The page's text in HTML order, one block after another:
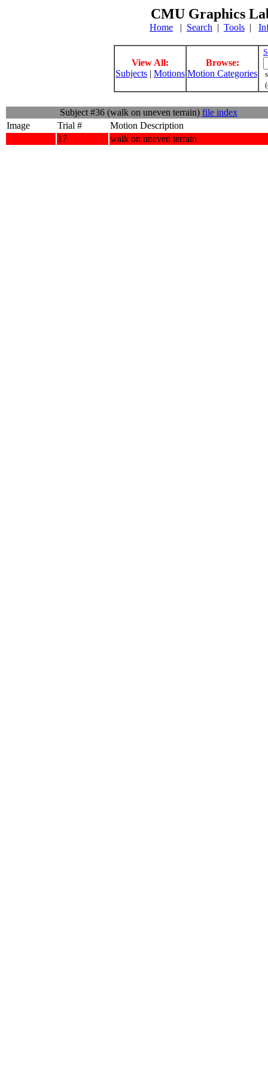
CMU Graphics
Home | Search | Tools |
View All:
Subjects | Motions
Browse:
Motion Categories
Subject #36 (walk on uneven terrain) file index
Image
Trial #
Motion Description
17
walk on uneven terrain